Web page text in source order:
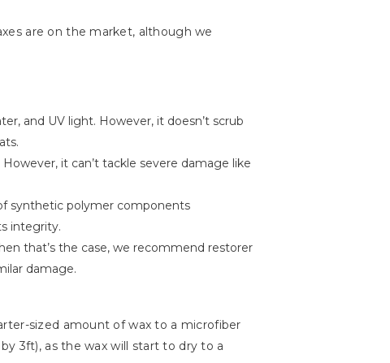
are on the market, although we
and UV light. However, it doesn’t scrub
it can’t tackle severe damage like
synthetic polymer components
integrity.
that’s the case, we recommend restorer
damage.
sized amount of wax to a microfiber
3ft), as the wax will start to dry to a